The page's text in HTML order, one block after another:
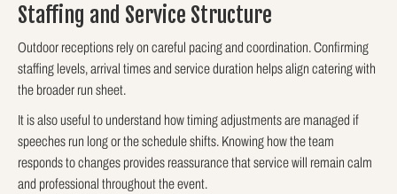
Staffing and Service Structure
Outdoor receptions rely on careful pacing and coordination. Confirming
staffing levels, arrival times and service duration helps align catering with
the broader run sheet.
It is also useful to understand how timing adjustments are managed if
speeches run long or the schedule shifts. Knowing how the team
responds to changes provides reassurance that service will remain calm
and professional throughout the event.